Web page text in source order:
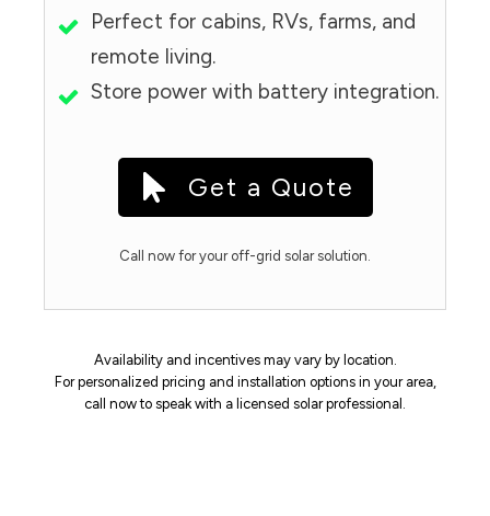
Perfect for cabins, RVs, farms, and
remote living.
Store power with battery integration.
Get a Quote
Call now for your off-grid solar solution.
Availability and incentives may vary by location.
For personalized pricing and installation options in your area,
call now to speak with a licensed solar professional.